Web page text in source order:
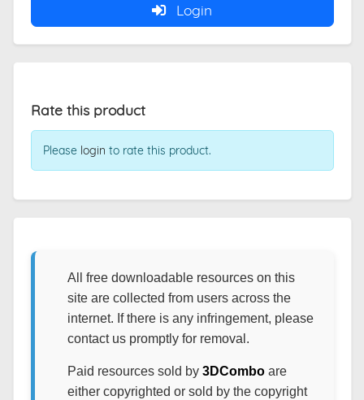
Login
Rate this product
Please login to rate this product.
All free downloadable resources on this
site are collected from users across the
internet. If there is any infringement, please
contact us promptly for removal.
Paid resources sold by 3DComboare
either copyrighted or sold by the copyright